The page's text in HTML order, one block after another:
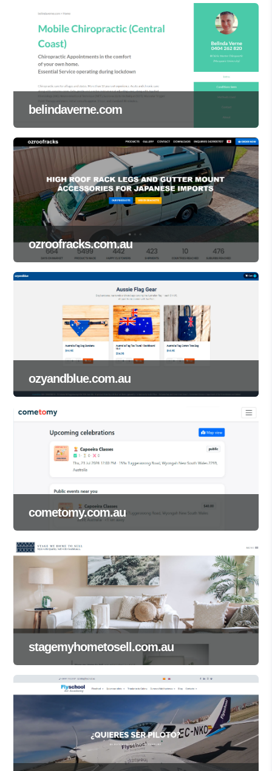
belindaverne.com
ozroofracks.com.au
ozyandblue.com.au
cometomy.com.au
stagemyhometosell.com.au